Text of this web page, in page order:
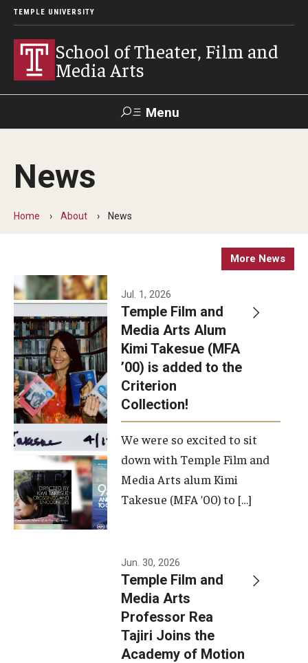
TEMPLE UNIVERSITY
School of Theater, Film and
Media Arts
Menu
Academics
Theater
Admissions
Apply Now!
Visit
Contact
Theater Undergraduate Admissions
Theater Graduate Admissions
FMA Undergraduate Admissions
FMA Graduate Admissions
International Applicants
Our New Home: The Caroline Kimmel Pavilion for Arts and
News
Home About News
More News
Jul. 1, 2026
Temple Film and
Media Arts Alum
Kimi Takesue (MFA
’00) is added to the
Criterion
Collection!
We were so excited to sit
down with Temple Film and
Media Arts alum Kimi
Takesue (MFA ’00) to […]
Jun. 30, 2026
Temple Film and
Media Arts
Professor Rea
Tajiri Joins the
Academy of Motion